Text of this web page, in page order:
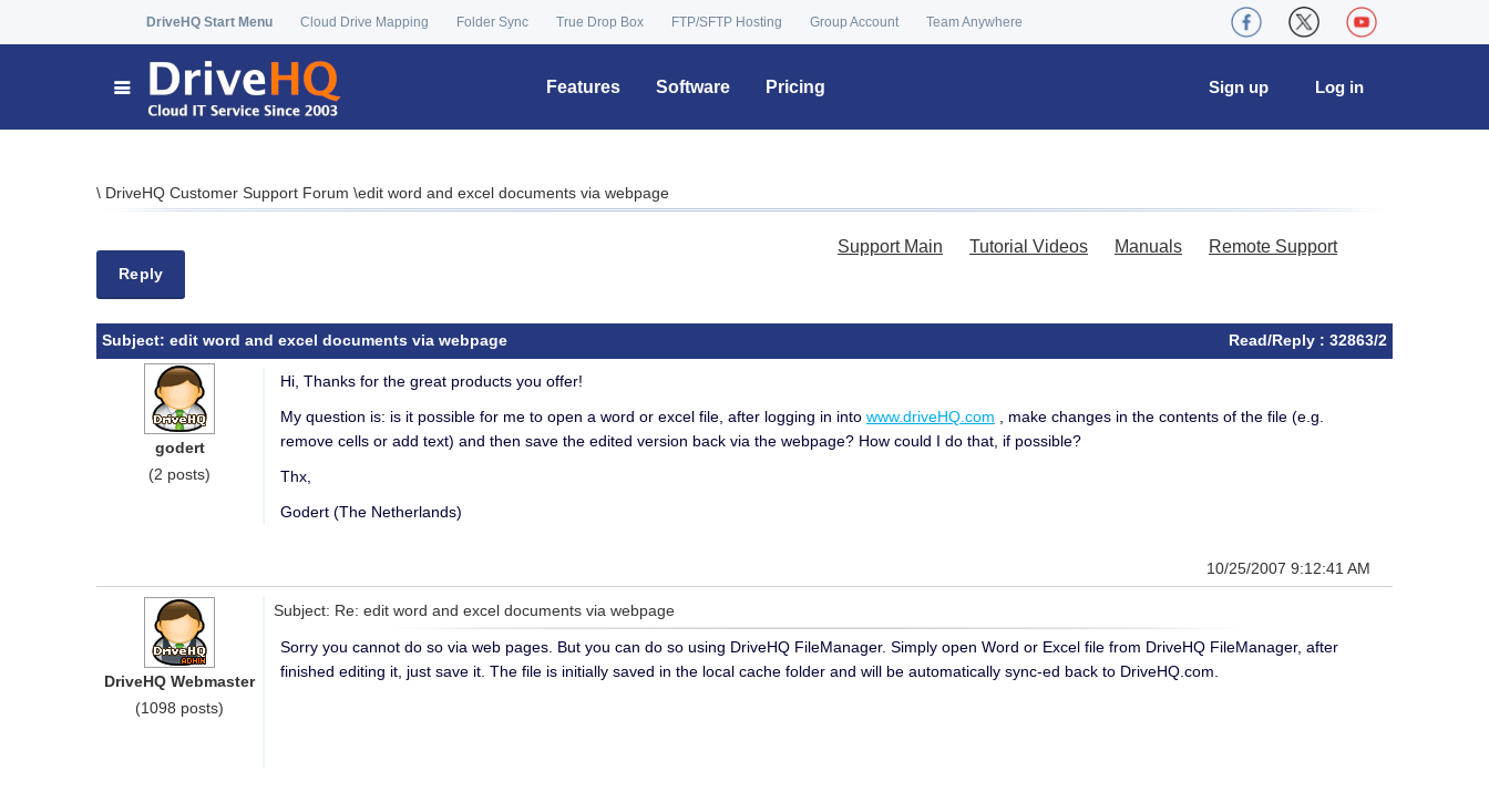
DriveHQ Start Menu Cloud Drive Mapping Folder Sync True Drop Box FTP/SFTP Hosting Group Account Team Anywhere
Features Software Pricing Log in
Sign up
\ DriveHQ Customer Support Forum \edit word and excel documents via webpage
Reply
Support Main Tutorial Videos Manuals Remote Support
Subject: edit word and excel documents via webpage Read/Reply : 32863/2
godert
(2 posts)
Hi, Thanks for the great products you offer!
My question is: is it possible for me to open a word or excel file, after logging in into www.driveHQ.com , make changes in the contents of the file (e.g.
remove cells or add text) and then save the edited version back via the webpage? How could I do that, if possible?
Thx,
Godert (The Netherlands)
10/25/2007 9:12:41 AM
DriveHQ Webmaster
(1098 posts)
Subject: Re: edit word and excel documents via webpage
Sorry you cannot do so via web pages. But you can do so using DriveHQ FileManager. Simply open Word or Excel file from DriveHQ FileManager, after
finished editing it, just save it. The file is initially saved in the local cache folder and will be automatically sync-ed back to DriveHQ.com.